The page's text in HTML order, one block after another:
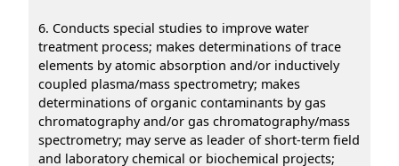
6. Conducts special studies to improve water
treatment process; makes determinations of trace
elements by atomic absorption and/or inductively
coupled plasma/mass spectrometry; makes
determinations of organic contaminants by gas
chromatography and/or gas chromatography/mass
spectrometry; may serve as leader of short-term field
and laboratory chemical or biochemical projects;